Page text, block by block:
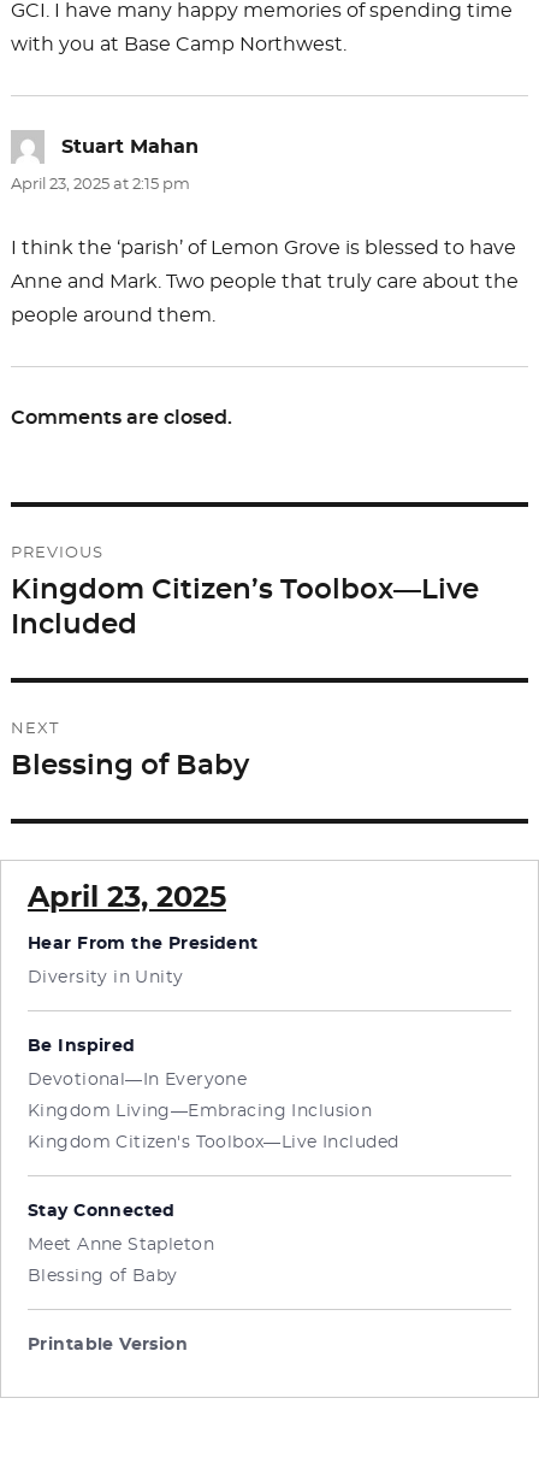
GCI. I have many happy memories of spending time
with you at Base Camp Northwest.
Stuart Mahan
April 23, 2025 at 2:15 pm
I think the ‘parish’ of Lemon Grove is blessed to have
Anne and Mark. Two people that truly care about the
people around them.
Comments are closed.
navigation
PREVIOUS
Previous
post:
Kingdom Citizen’s Toolbox—Live
Included
NEXT
Next
Blessing of Baby
April 23, 2025
Hear From the President
Diversity in Unity
Be Inspired
Devotional—In Everyone
Kingdom Living—Embracing Inclusion
Kingdom Citizen's Toolbox—Live Included
Stay Connected
Meet Anne Stapleton
Blessing of Baby
Printable Version